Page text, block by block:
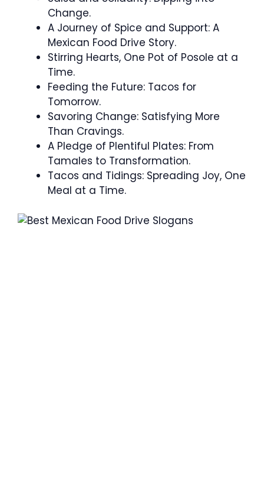
Change.
A Journey of Spice and Support: A
Mexican Food Drive Story.
Stirring Hearts, One Pot of Posole at a
Time.
Feeding the Future: Tacos for
Tomorrow.
Savoring Change: Satisfying More
Than Cravings.
A Pledge of Plentiful Plates: From
Tamales to Transformation.
Tacos and Tidings: Spreading Joy, One
Meal at a Time.